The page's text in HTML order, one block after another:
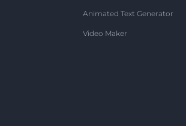
Animated Text Generator
Video Maker